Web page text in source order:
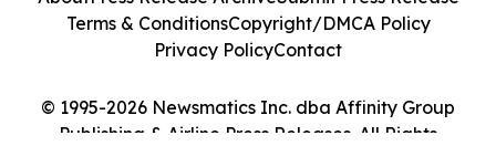
© 1995-2026 Newsmatics Inc. dba Affinity Group
Publishing & Airline Press Releases. All Rights
Terms & ConditionsCopyright/DMCA Policy
Privacy PolicyContact